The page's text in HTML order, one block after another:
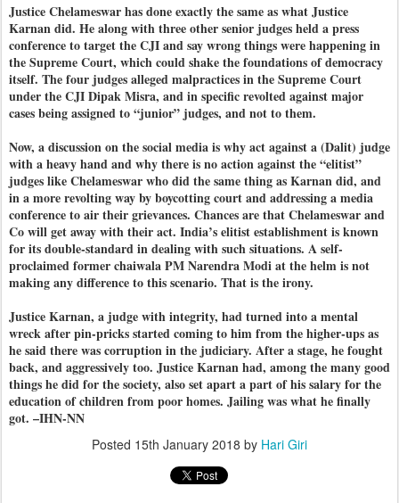
Justice Chelameswar has done exactly the same as what Justice
Karnan did. He along with three other senior judges held a press
conference to target the CJI and say wrong things were happening in
the Supreme Court, which could shake the foundations of democracy
itself. The four judges alleged malpractices in the Supreme Court
under the CJI Dipak Misra, and in specific revolted against major
cases being assigned to “junior” judges, and not to them.
Now, a discussion on the social media is why act against a (Dalit) judge
with a heavy hand and why there is no action against the “elitist”
judges like Chelameswar who did the same thing as Karnan did, and
in a more revolting way by boycotting court and addressing a media
conference to air their grievances. Chances are that Chelameswar and
Co will get away with their act. India’s elitist establishment is known
for its double-standard in dealing with such situations. A self-
proclaimed former chaiwala PM Narendra Modi at the helm is not
making any difference to this scenario. That is the irony.
Justice Karnan, a judge with integrity, had turned into a mental
wreck after pin-pricks started coming to him from the higher-ups as
he said there was corruption in the judiciary. After a stage, he fought
back, and aggressively too. Justice Karnan had, among the many good
things he did for the society, also set apart a part of his salary for the
education of children from poor homes. Jailing was what he finally
got. –IHN-NN
Posted 15th January 2018 by Hari Giri